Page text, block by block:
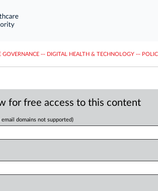
GOVERNANCE ··· DIGITAL HEALTH & TECHNOLOGY ···
for free access to this content
email domains not supported)